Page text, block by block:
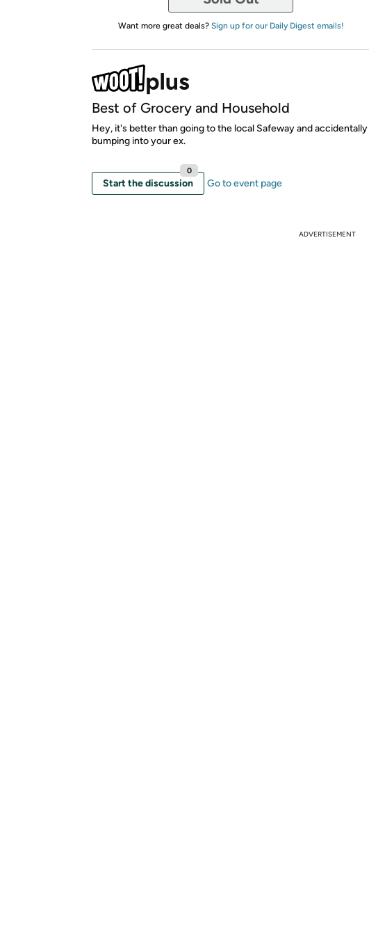
Amazon
Want more great deals? Sign up for our Daily Digest emails!
Best of Grocery and Household
Hey, it's better than going to the local Safeway and accidentally
bumping into your ex.
Start the discussion
0
Go to event page
ADVERTISEMENT